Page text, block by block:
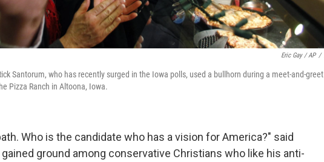
Eric Gay / AP /
Santorum, who has recently surged in the Iowa polls, used a bullhorn during a meet-and-greet
Pizza Ranch in Altoona, Iowa.
Who is the candidate who has a vision for America?" said
ground among conservative Christians who like his anti-